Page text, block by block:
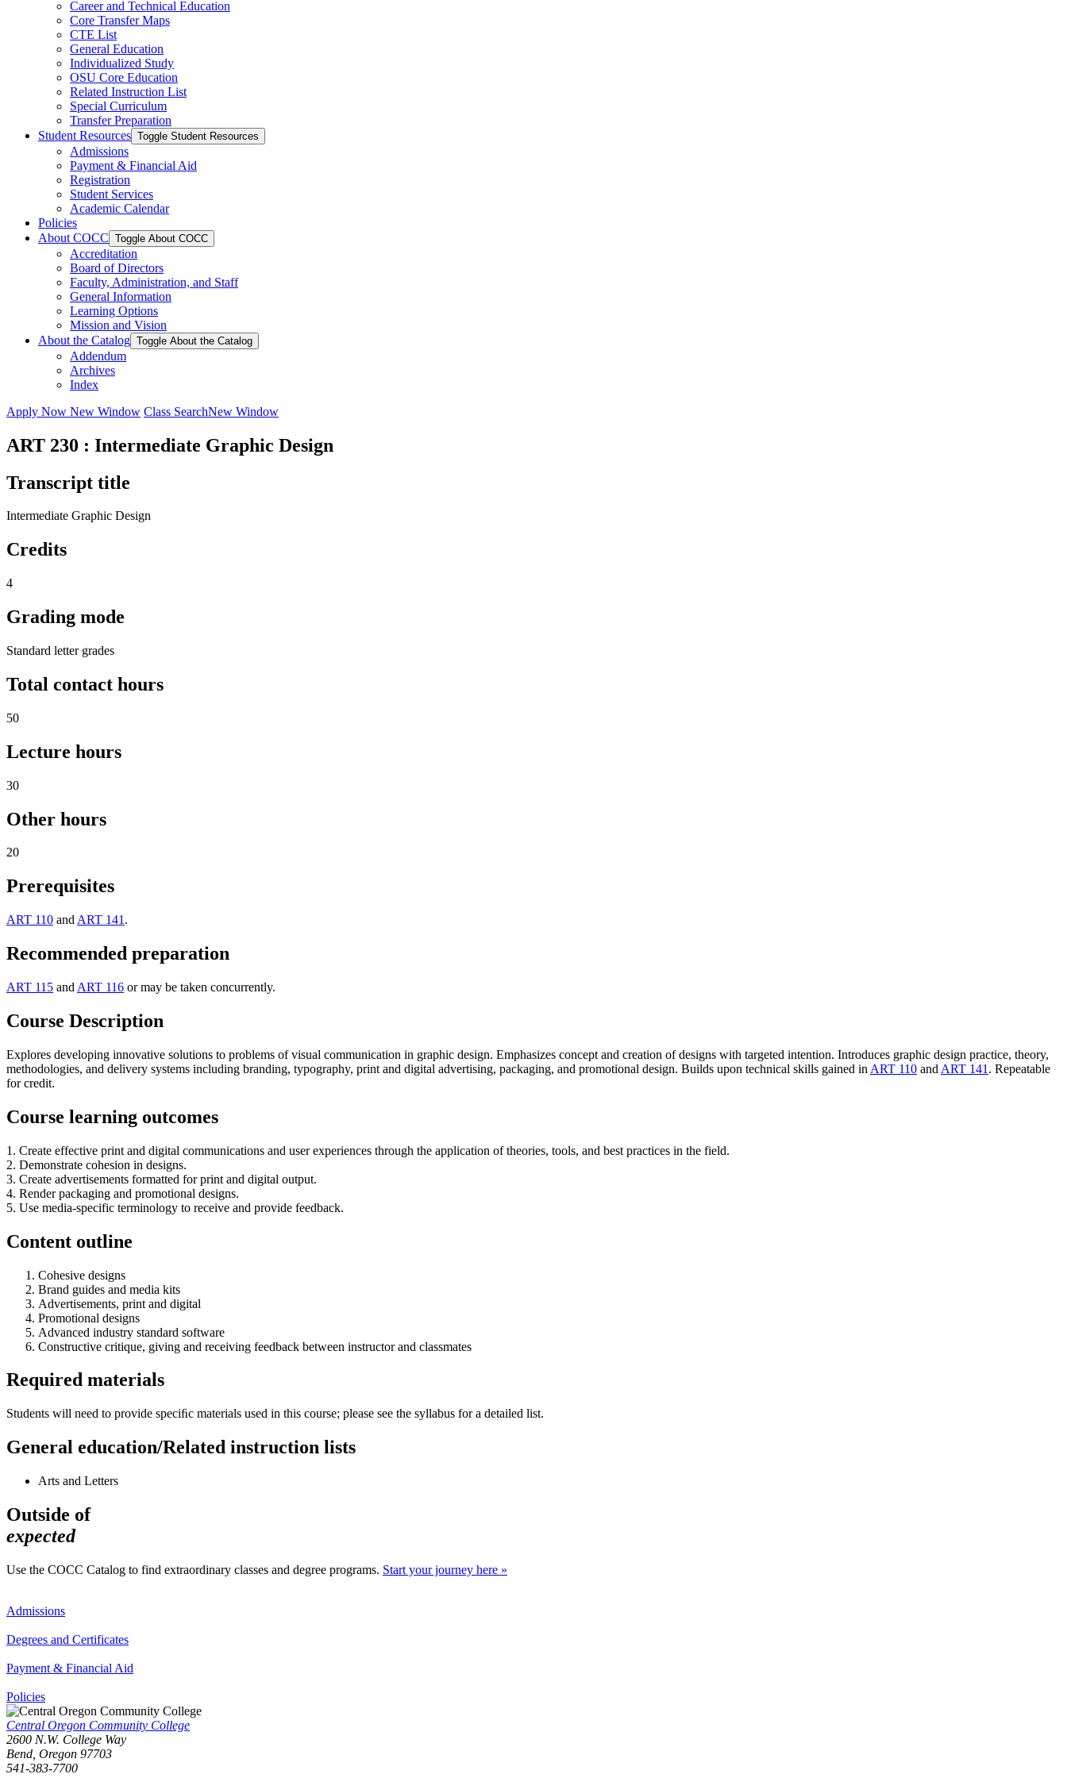
Career and Technical Education
Core Transfer Maps
CTE List
General Education
Individualized Study
OSU Core Education
Related Instruction List
Special Curriculum
Transfer Preparation
Student Resources Toggle Student Resources
Admissions
Payment &​ Financial Aid
Registration
Student Services
Academic Calendar
Policies
About COCC Toggle About COCC
Accreditation
Board of Directors
Faculty, Administration, and Staff
General Information
Learning Options
Mission and Vision
About the Catalog Toggle About the Catalog
Addendum
Archives
Index
Apply Now New Window Class SearchNew Window
ART 230 : Intermediate Graphic Design
Transcript title
Intermediate Graphic Design
Credits
4
Grading mode
Standard letter grades
Total contact hours
50
Lecture hours
30
Other hours
20
Prerequisites
ART 110 and ART 141 .
Recommended preparation
ART 115 and ART 116 or may be taken concurrently.
Course Description
Explores developing innovative solutions to problems of visual communication in graphic design. Emphasizes concept and creation of designs with targeted intention. Introduces graphic design practice, theory,
methodologies, and delivery systems including branding, typography, print and digital advertising, packaging, and promotional design. Builds upon technical skills gained in ART 110 and ART 141 . Repeatable
for credit.
Course learning outcomes
1. Create effective print and digital communications and user experiences through the application of theories, tools, and best practices in the field.
2. Demonstrate cohesion in designs.
3. Create advertisements formatted for print and digital output.
4. Render packaging and promotional designs.
5. Use media-specific terminology to receive and provide feedback.
Content outline
Cohesive designs
Brand guides and media kits
Advertisements, print and digital
Promotional designs
Advanced industry standard software
Constructive critique, giving and receiving feedback between instructor and classmates
Required materials
Students will need to provide speciﬁc materials used in this course; please see the syllabus for a detailed list.
General education/Related instruction lists
Arts and Letters
Outside of
expected
Use the COCC Catalog to find extraordinary classes and degree programs. Start your journey here »
Admissions
Degrees and Certificates
Payment & Financial Aid
Policies
Central Oregon Community College
2600 N.W. College Way
Bend, Oregon 97703
541-383-7700